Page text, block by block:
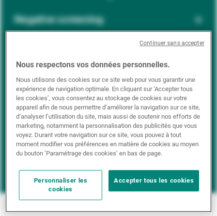
Negative screening
Positive inclusion
Impact investing
Nous respectons vos données personnelles.
Nous utilisons des cookies sur ce site web pour vous garantir une
expérience de navigation optimale. En cliquant sur ‘Accepter tous
les cookies’, vous consentez au stockage de cookies sur votre
appareil afin de nous permettre d’améliorer la navigation sur ce site,
d’analyser l’utilisation du site, mais aussi de soutenir nos efforts de
marketing, notamment la personnalisation des publicités que vous
voyez. Durant votre navigation sur ce site, vous pouvez à tout
moment modifier vos préférences en matière de cookies au moyen
du bouton ’Paramétrage des cookies’ en bas de page.
Personnaliser les
cookies
Accepter tous les cookies
Continuer sans accepter